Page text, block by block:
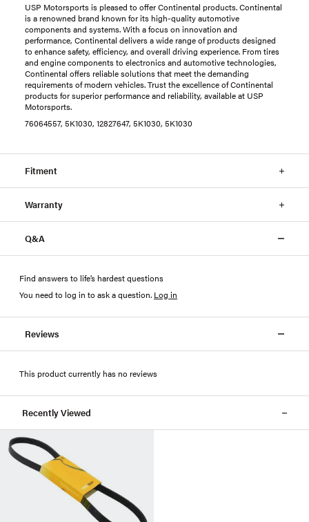
USP Motorsports is pleased to offer Continental products. Continental
is a renowned brand known for its high-quality automotive
components and systems. With a focus on innovation and
performance, Continental delivers a wide range of products designed
to enhance safety, efficiency, and overall driving experience. From tires
and engine components to electronics and automotive technologies,
Continental offers reliable solutions that meet the demanding
requirements of modern vehicles. Trust the excellence of Continental
products for superior performance and reliability, available at USP
Motorsports.
76064557, 5K1030, 12827647, 5K1030, 5K1030
Fitment
Warranty
Q&A
Find answers to life’s hardest questions
You need to log in to ask a question. Log in
Reviews
This product currently has no reviews
Recently Viewed